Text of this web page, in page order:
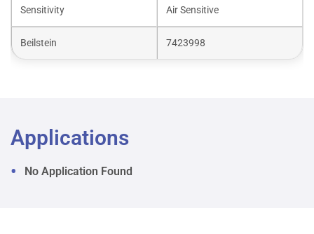
Sensitivity Air Sensitive
Beilstein 7423998
Applications
No Application Found